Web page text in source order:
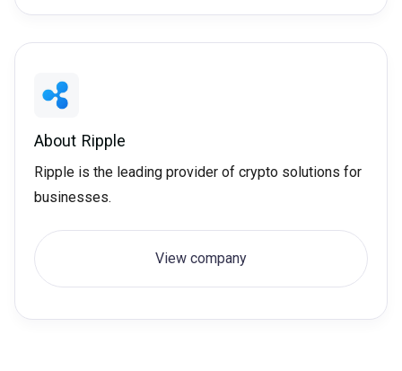
About Ripple
Ripple is the leading provider of crypto solutions for
businesses.
View company